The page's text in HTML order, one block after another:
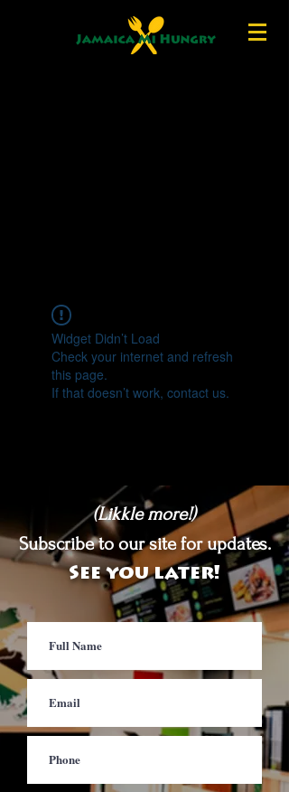
Widget Didn’t Load
Check your internet and refresh
this page.
If that doesn’t work, contact us.
(Likkle more!)
Subscribe to our site for updates.
See you later!